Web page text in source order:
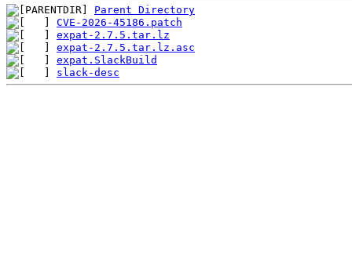
Parent Directory
CVE-2026-45186.patch
expat-2.7.5.tar.lz
expat-2.7.5.tar.lz.asc
expat.SlackBuild
slack-desc